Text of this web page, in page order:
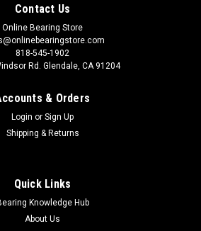
Contact Us
Online Bearing Store
818-545-1902
Rd. Glendale, CA 91204
& Orders
Login or Sign Up
Shipping & Returns
Quick Links
Knowledge Hub
About Us